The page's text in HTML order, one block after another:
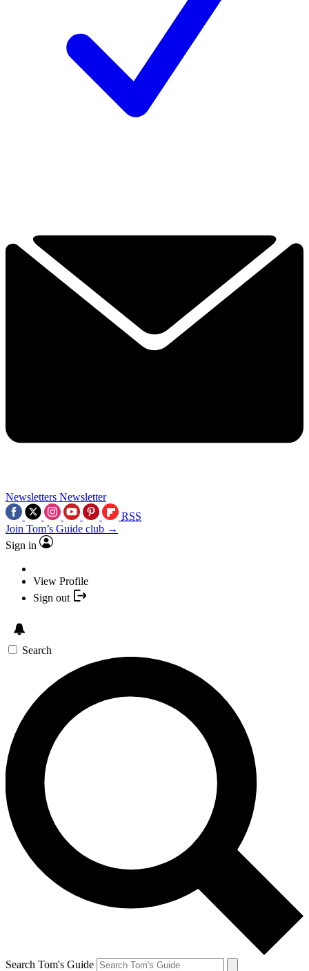
Newsletters Newsletter
RSS
Join Tom’s Guide club →
Sign in
View Profile
Sign out
Search
Search Tom's Guide